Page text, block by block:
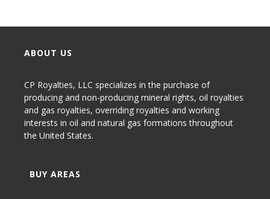
ABOUT US
CP Royalties, LLC specializes in the purchase of
producing and non-producing mineral rights, oil royalties
and gas royalties, overriding royalties and working
interests in oil and natural gas formations throughout
the United States.
BUY AREAS